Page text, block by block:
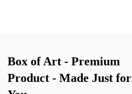
Box of Art - Premium
Product - Made Just for